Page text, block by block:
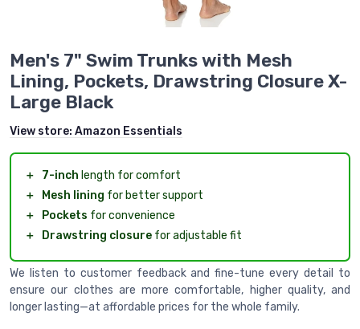
Men's 7" Swim Trunks with Mesh
Lining, Pockets, Drawstring Closure X-
Large Black
View store: Amazon Essentials
＋ 7-inch length for comfort
＋
Mesh lining for better support
＋
Pockets for convenience
＋
Drawstring closure for adjustable fit
We listen to customer feedback and fine-tune every detail to
ensure our clothes are more comfortable, higher quality, and
longer lasting—at affordable prices for the whole family.